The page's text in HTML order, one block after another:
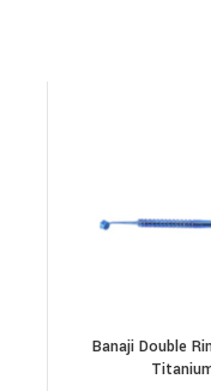
Banaji Double